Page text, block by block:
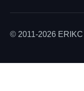
© 2011-2026